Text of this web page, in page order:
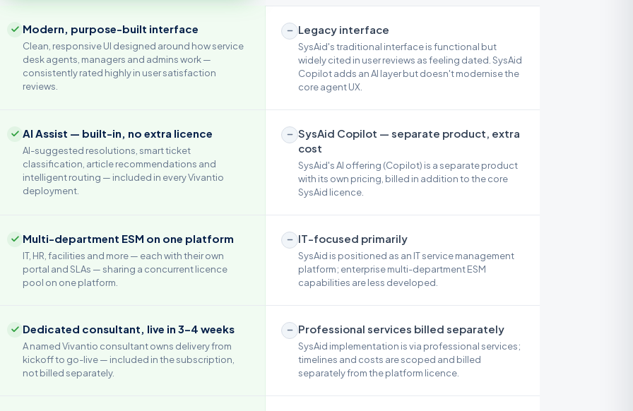
Modern, purpose-built interface
Clean, responsive UI designed around how service
desk agents, managers and admins work —
consistently rated highly in user satisfaction
reviews.
Legacy interface
SysAid's traditional interface is functional but
widely cited in user reviews as feeling dated. SysAid
Copilot adds an AI layer but doesn't modernise the
core agent UX.
AI Assist — built-in, no extra licence
AI-suggested resolutions, smart ticket
classification, article recommendations and
intelligent routing — included in every Vivantio
deployment.
SysAid Copilot — separate product, extra
cost
SysAid's AI offering (Copilot) is a separate product
with its own pricing, billed in addition to the core
SysAid licence.
Multi-department ESM on one platform
IT, HR, facilities and more — each with their own
portal and SLAs — sharing a concurrent licence
pool on one platform.
IT-focused primarily
SysAid is positioned as an IT service management
platform; enterprise multi-department ESM
capabilities are less developed.
Dedicated consultant, live in 3–4 weeks
A named Vivantio consultant owns delivery from
kickoff to go-live — included in the subscription,
not billed separately.
Professional services billed separately
SysAid implementation is via professional services;
timelines and costs are scoped and billed
separately from the platform licence.